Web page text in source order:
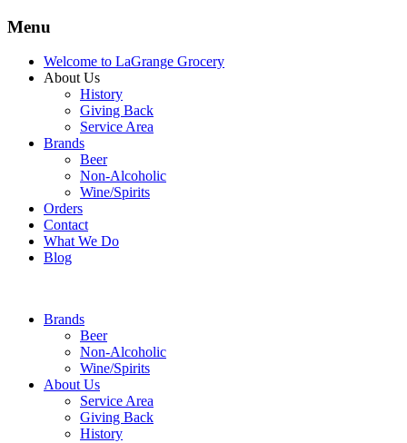
Menu
Welcome to LaGrange Grocery
About Us
History
Giving Back
Service Area
Brands
Beer
Non-Alcoholic
Wine/Spirits
Orders
Contact
What We Do
Blog
Brands
Beer
Non-Alcoholic
Wine/Spirits
About Us
Service Area
Giving Back
History